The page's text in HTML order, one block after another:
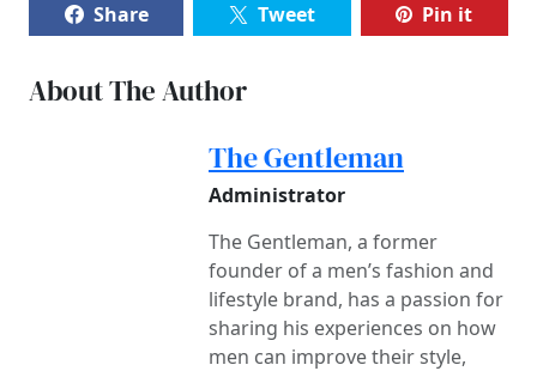
Share Tweet Pin it
About The Author
The Gentleman
Administrator
The Gentleman, a former
founder of a men’s fashion and
lifestyle brand, has a passion for
sharing his experiences on how
men can improve their style,